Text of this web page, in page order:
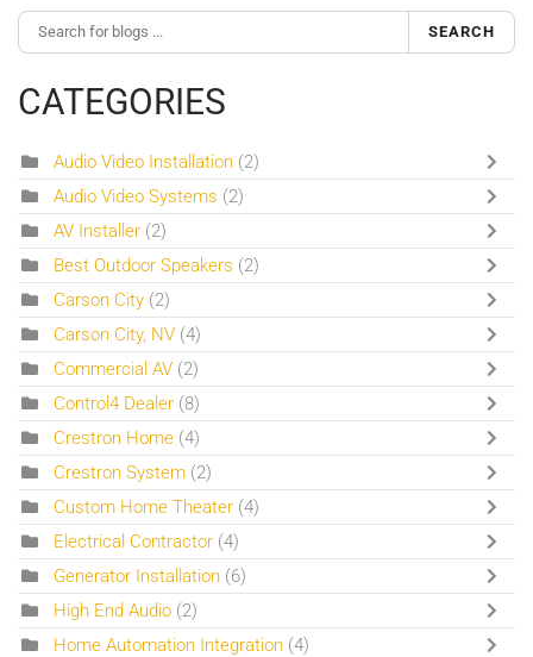
SEARCH
CATEGORIES
Audio Video Installation (2)
Audio Video Systems (2)
AV Installer (2)
Best Outdoor Speakers (2)
Carson City (2)
Carson City, NV (4)
Commercial AV (2)
Control4 Dealer (8)
Crestron Home (4)
Crestron System (2)
Custom Home Theater (4)
Electrical Contractor (4)
Generator Installation (6)
High End Audio (2)
Home Automation Integration (4)